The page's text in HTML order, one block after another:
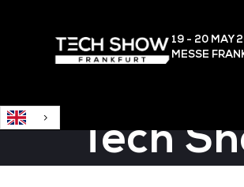
19 - 20 MAY
MESSE
Tech